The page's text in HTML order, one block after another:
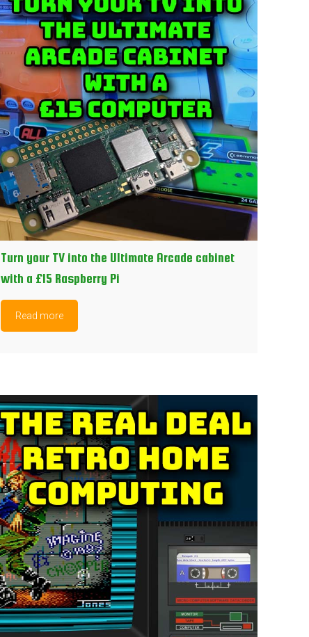
Turn your TV into the Ultimate Arcade cabinet
with a £15 Raspberry Pi
Read more